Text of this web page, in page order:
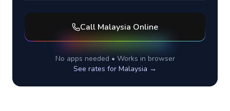
Call Malaysia Online
No apps needed • Works in browser
See rates for Malaysia →